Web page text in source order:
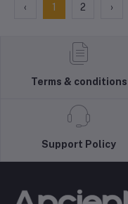
‹ 1 2 ›
Terms & conditions
Support Policy